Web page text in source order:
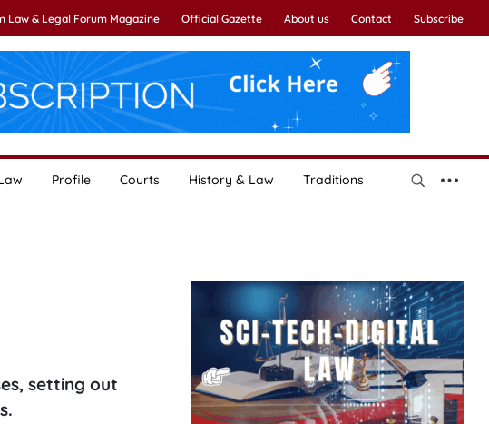
Law & Legal Forum Magazine Official Gazette About us Contact Subscribe
Profile Courts History & Law Traditions
setting out